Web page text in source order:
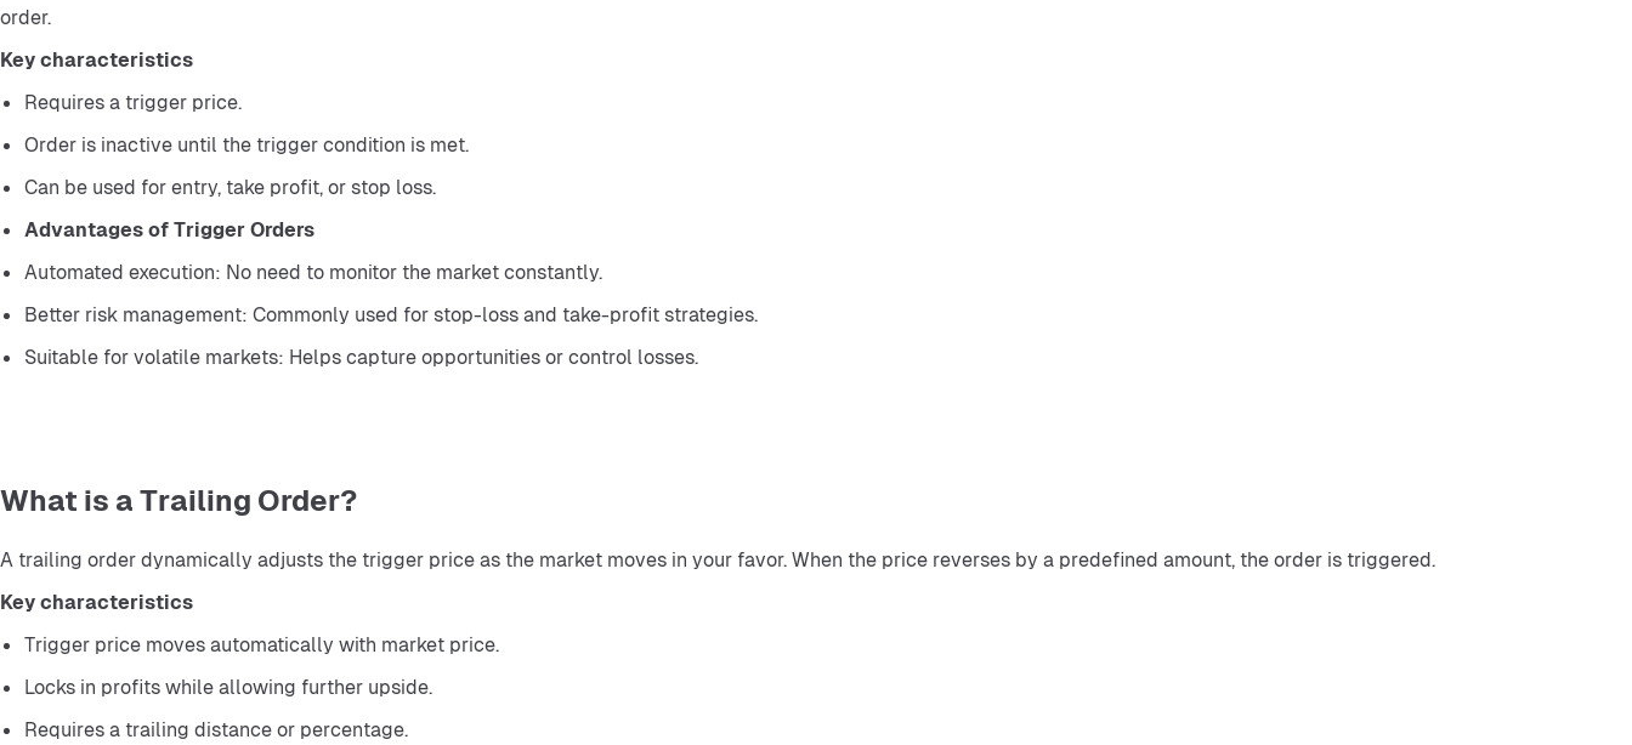
order.
Key characteristics
Requires a trigger price.
Order is inactive until the trigger condition is met.
Can be used for entry, take profit, or stop loss.
Advantages of Trigger Orders
Automated execution: No need to monitor the market constantly.
Better risk management: Commonly used for stop-loss and take-profit strategies.
Suitable for volatile markets: Helps capture opportunities or control losses.
What is a Trailing Order?
A trailing order dynamically adjusts the trigger price as the market moves in your favor. When the price reverses by a predefined amount, the order is triggered.
Key characteristics
Trigger price moves automatically with market price.
Locks in profits while allowing further upside.
Requires a trailing distance or percentage.